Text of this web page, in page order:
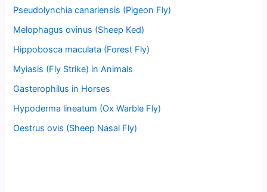
Pseudolynchia canariensis (Pigeon Fly)
Melophagus ovinus (Sheep Ked)
Hippobosca maculata (Forest Fly)
Myiasis (Fly Strike) in Animals
Gasterophilus in Horses
Hypoderma lineatum (Ox Warble Fly)
Oestrus ovis (Sheep Nasal Fly)